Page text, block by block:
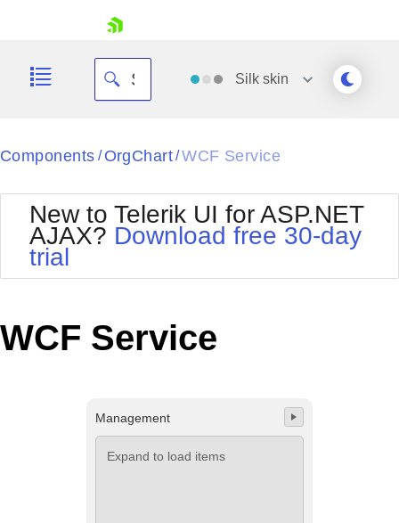
Your Account
Request Trial
Silk skin
Black
BlackMetroTouch
Bootstrap
Default
MetroTouch
Office2010Black
Office2010Silver
Outlook
Windows7
Components / OrgChart/WCF Service
New to Telerik UI for ASP.NET
AJAX? Download free 30-day
trial
WCF Service
Management
Expand to load items